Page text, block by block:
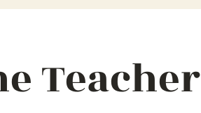
Teacher